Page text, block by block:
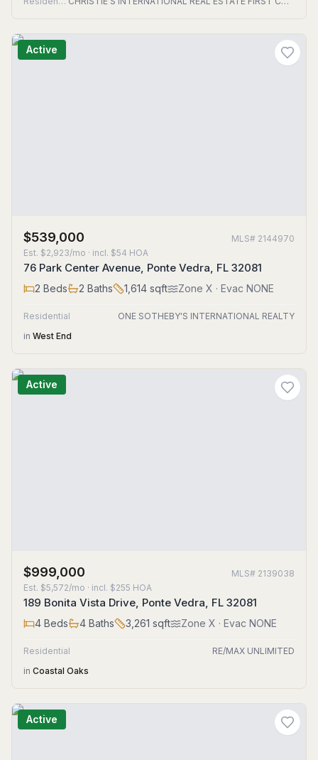
Active
$539,000 MLS# 2144970
Est. $2,923/mo · incl. $54 HOA
76 Park Center Avenue, Ponte Vedra, FL 32081
2 Beds 2 Baths 1,614 sqft Zone X · Evac NONE
Residential
ONE SOTHEBY'S INTERNATIONAL REALTY
in West End
Active
$999,000 MLS# 2139038
Est. $5,572/mo · incl. $255 HOA
189 Bonita Vista Drive, Ponte Vedra, FL 32081
4 Beds 4 Baths 3,261 sqft Zone X · Evac NONE
Residential
RE/MAX UNLIMITED
in Coastal Oaks
Active